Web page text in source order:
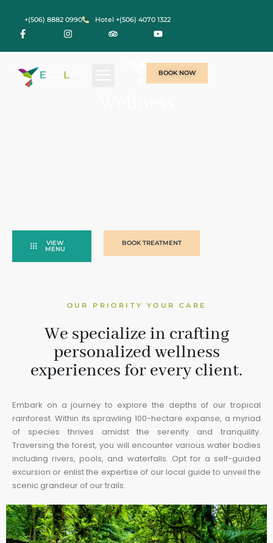
+(506) 8882 0990 Hotel +(506) 4070 1322
BOOK NOW
VIEW
MENU
BOOK TREATMENT
OUR PRIORITY YOUR CARE
We specialize in crafting
personalized wellness
experiences for every client.
Embark on a journey to explore the depths of our tropical
rainforest. Within its sprawling 100-hectare expanse, a myriad
of species thrives amidst the serenity and tranquility.
Traversing the forest, you will encounter various water bodies
including rivers, pools, and waterfalls. Opt for a self-guided
excursion or enlist the expertise of our local guide to unveil the
scenic grandeur of our trails.